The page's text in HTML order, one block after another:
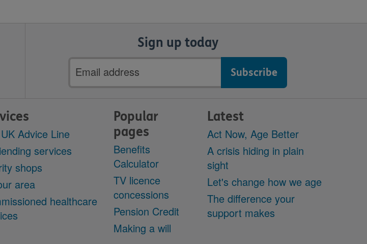
Sign up today
Email
address
Advice Line
services
shops
area
healthcare
Popular
pages
Benefits
Calculator
TV licence
concessions
Pension Credit
Making a will
Latest
Act Now, Age Better
A crisis hiding in plain
sight
Let's change how we age
The difference your
support makes